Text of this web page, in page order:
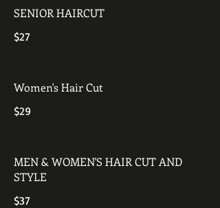
SENIOR HAIRCUT
$27
Women's Hair Cut
$29
MEN & WOMEN'S HAIR CUT AND
STYLE
$37